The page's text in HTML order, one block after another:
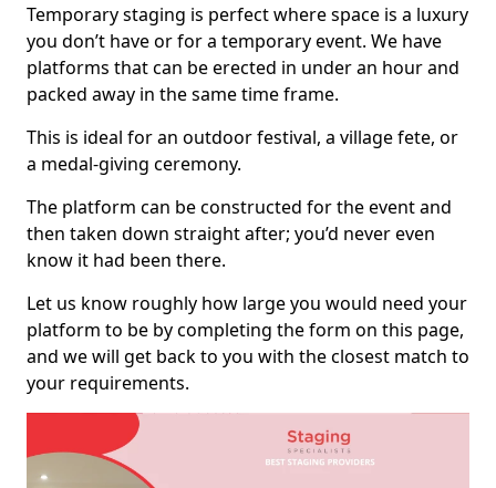
Temporary staging is perfect where space is a luxury
you don’t have or for a temporary event. We have
platforms that can be erected in under an hour and
packed away in the same time frame.
This is ideal for an outdoor festival, a village fete, or
a medal-giving ceremony.
The platform can be constructed for the event and
then taken down straight after; you’d never even
know it had been there.
Let us know roughly how large you would need your
platform to be by completing the form on this page,
and we will get back to you with the closest match to
your requirements.